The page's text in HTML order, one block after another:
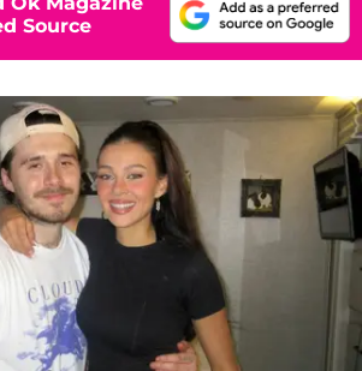
Source